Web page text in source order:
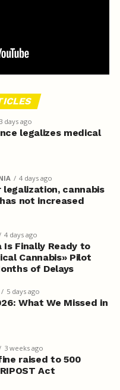
3 days ago
legalizes medical
4 days ago
cannabis
not increased
4 days ago
Is Finally Ready to
Cannabis» Pilot
of Delays
5 days ago
What We Missed in
3 weeks ago
raised to 500
Act